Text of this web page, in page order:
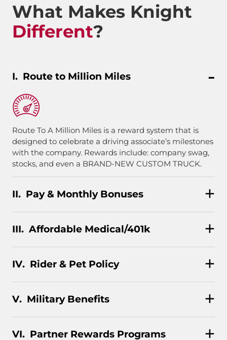
What Makes Knight
Different?
Route to Million Miles
Route To A Million Miles is a reward system that is
designed to celebrate a driving associate’s milestones
with the company. Rewards include: company swag,
stocks, and even a BRAND-NEW CUSTOM TRUCK.
Pay & Monthly Bonuses
Affordable Medical/401k
Rider & Pet Policy
Military Benefits
Partner Rewards Programs